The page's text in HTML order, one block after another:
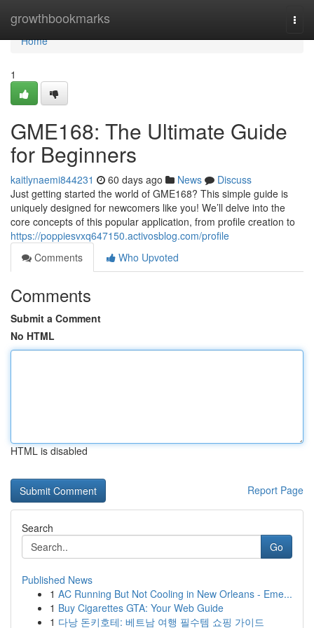
growthbookmarks
Home
Home
1
GME168: The Ultimate Guide
for Beginners
kaitlynaemi844231 60 days ago News
Discuss
Just getting started the world of GME168? This simple guide is
uniquely designed for newcomers like you! We’ll delve into the
core concepts of this popular application, from profile creation to
https://poppiesvxq647150.activosblog.com/profile
Comments
Who Upvoted
Comments
Submit a Comment
No HTML
HTML is disabled
Report Page
Search
Go
Published News
1 AC Running But Not Cooling in New Orleans - Eme...
1 Buy Cigarettes GTA: Your Web Guide
1 다낭 돈키호테: 베트남 여행 필수템 쇼핑 가이드